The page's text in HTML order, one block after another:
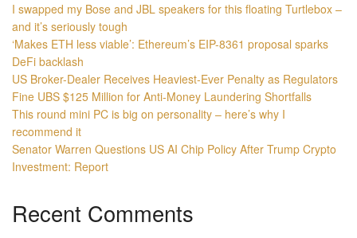
I swapped my Bose and JBL speakers for this floating Turtlebox –
and it’s seriously tough
‘Makes ETH less viable’: Ethereum’s EIP-8361 proposal sparks
DeFi backlash
US Broker-Dealer Receives Heaviest-Ever Penalty as Regulators
Fine UBS $125 Million for Anti-Money Laundering Shortfalls
This round mini PC is big on personality – here’s why I
recommend it
Senator Warren Questions US AI Chip Policy After Trump Crypto
Investment: Report
Recent Comments